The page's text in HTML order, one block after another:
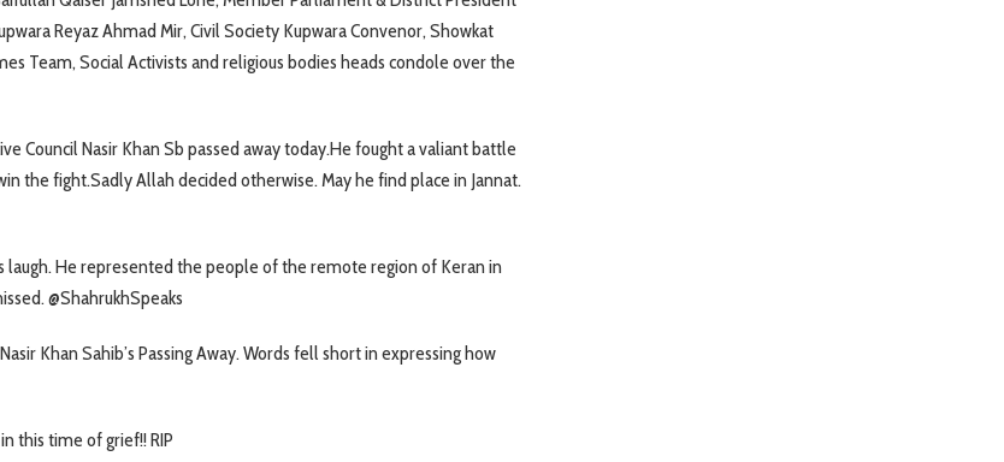
Reyaz Ahmad Mir, Civil Society Kupwara Convenor, Showkat
Team, Social Activists and religious bodies heads condole over the
Council Nasir Khan Sb passed away today.He fought a valiant battle
the fight.Sadly Allah decided otherwise. May he find place in Jannat.
laugh. He represented the people of the remote region of Keran in
@ShahrukhSpeaks
Khan Sahib’s Passing Away. Words fell short in expressing how
this time of grief!! RIP